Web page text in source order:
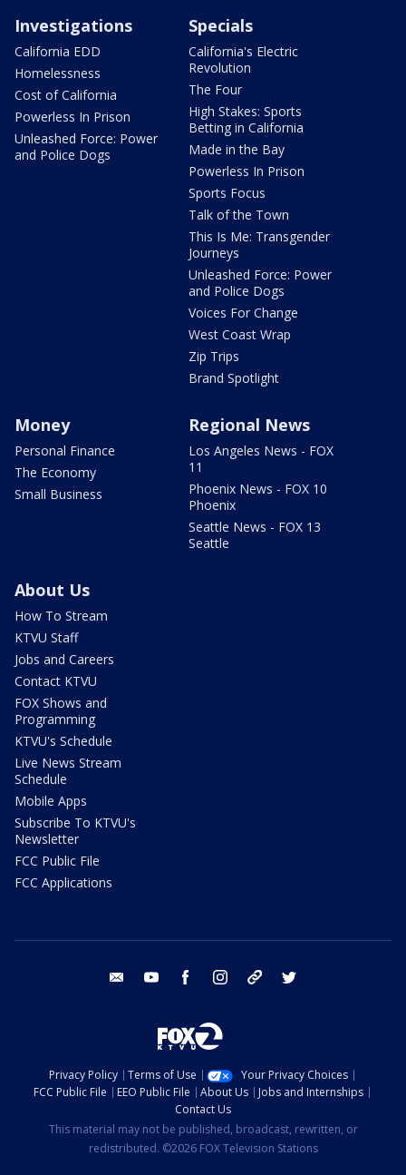
Investigations
California EDD
Homelessness
Cost of California
Powerless In Prison
Unleashed Force: Power
and Police Dogs
Specials
California's Electric
Revolution
The Four
High Stakes: Sports
Betting in California
Made in the Bay
Powerless In Prison
Sports Focus
Talk of the Town
This Is Me: Transgender
Journeys
Unleashed Force: Power
and Police Dogs
Voices For Change
West Coast Wrap
Zip Trips
Brand Spotlight
Money
Personal Finance
The Economy
Small Business
Regional News
Los Angeles News - FOX
11
Phoenix News - FOX 10
Phoenix
Seattle News - FOX 13
Seattle
About Us
How To Stream
KTVU Staff
Jobs and Careers
Contact KTVU
FOX Shows and
Programming
KTVU's Schedule
Live News Stream
Schedule
Mobile Apps
Subscribe To KTVU's
Newsletter
FCC Public File
FCC Applications
email youtube facebook instagram tik tok
Privacy Policy Terms of Use
Your Privacy Choices
FCC Public File
EEO Public File About Us
Jobs and Internships
Contact Us
This material may not be published, broadcast, rewritten, or
redistributed. ©2026 FOX Television Stations